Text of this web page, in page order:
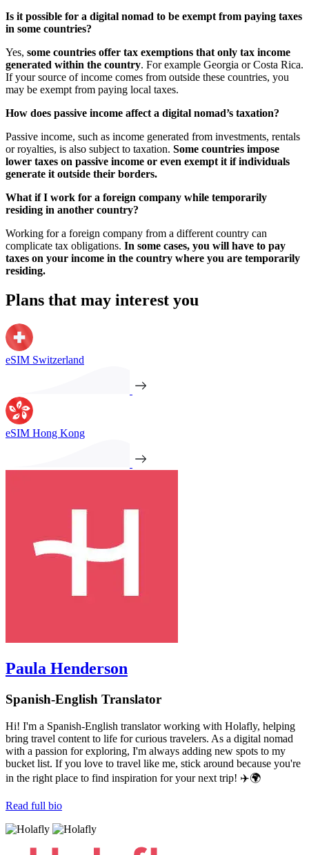
Is it possible for a digital nomad to be exempt from paying taxes
in some countries?
Yes, some countries offer tax exemptions that only tax income
generated within the country. For example Georgia or Costa Rica.
If your source of income comes from outside these countries, you
may be exempt from paying local taxes.
How does passive income affect a digital nomad’s taxation?
Passive income, such as income generated from investments, rentals
or royalties, is also subject to taxation. Some countries impose
lower taxes on passive income or even exempt it if individuals
generate it outside their borders.
What if I work for a foreign company while temporarily
residing in another country?
Working for a foreign company from a different country can
complicate tax obligations. In some cases, you will have to pay
taxes on your income in the country where you are temporarily
residing.
Plans that may interest you
eSIM Switzerland
eSIM Hong Kong
Paula Henderson
Spanish-English Translator
Hi! I'm a Spanish-English translator working with Holafly, helping
bring travel content to life for curious travelers. As a digital nomad
with a passion for exploring, I'm always adding new spots to my
bucket list. If you love to travel like me, stick around because you're
in the right place to find inspiration for your next trip! ✈️🌍
Read full bio